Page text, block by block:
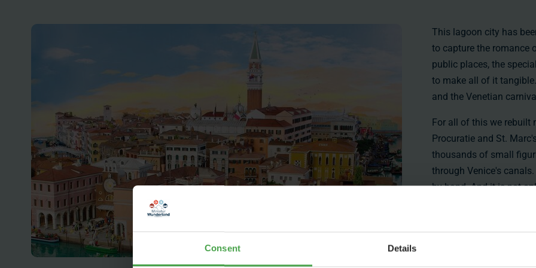
Consent Details
This lagoon city has
to capture the romance
public places, the
to make all of it
and the Venetian
For all of this we rebuilt
Procuratie and St.
thousands of small
through Venice's
by hand. And it is not
heritage, if you look
from movies and some
Apart from these
offer. It was important